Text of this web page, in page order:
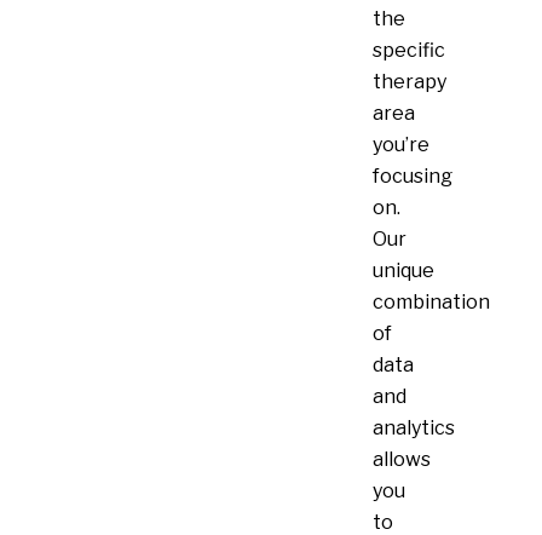
the
specific
therapy
area
you’re
focusing
on.
Our
unique
combination
of
data
and
analytics
allows
you
to